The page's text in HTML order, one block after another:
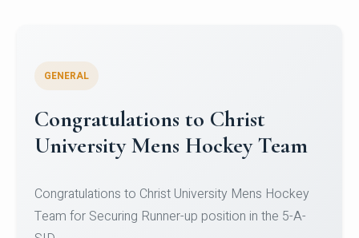
Register for CHRIST University
Micro-Credential Courses
Register for CHRIST University Micro-Credential
Courses on or before 10 August 2026.